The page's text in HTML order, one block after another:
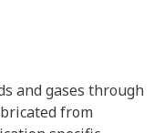
and gases through
from